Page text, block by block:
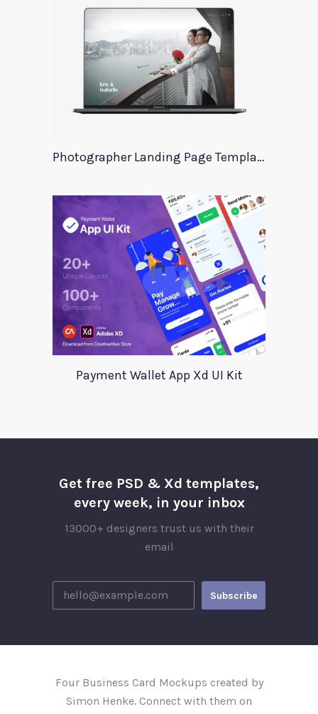
Photographer Landing Page Template For Xd
Payment Wallet App Xd UI Kit
Get free PSD & Xd templates,
every week, in your inbox
13000+ designers trust us with their
email
Four Business Card Mockups created by
Simon Henke. Connect with them on